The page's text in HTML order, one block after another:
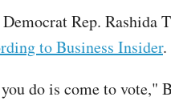
Rep. Rashida
to Business Insider.
do is come to vote,"